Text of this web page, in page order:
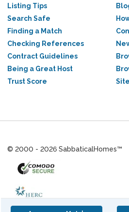
Listing Tips
Search Safe
Finding a Match
Checking References
Contract Guidelines
Being a Great Host
Trust Score
© 2000 - 2026 SabbaticalHomes™